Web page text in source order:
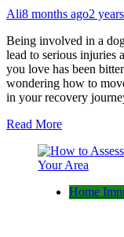
Ali8 months ago2
Being involved in a
lead to serious injuries
you love has been
wondering how to
in your recovery
Read More
Home